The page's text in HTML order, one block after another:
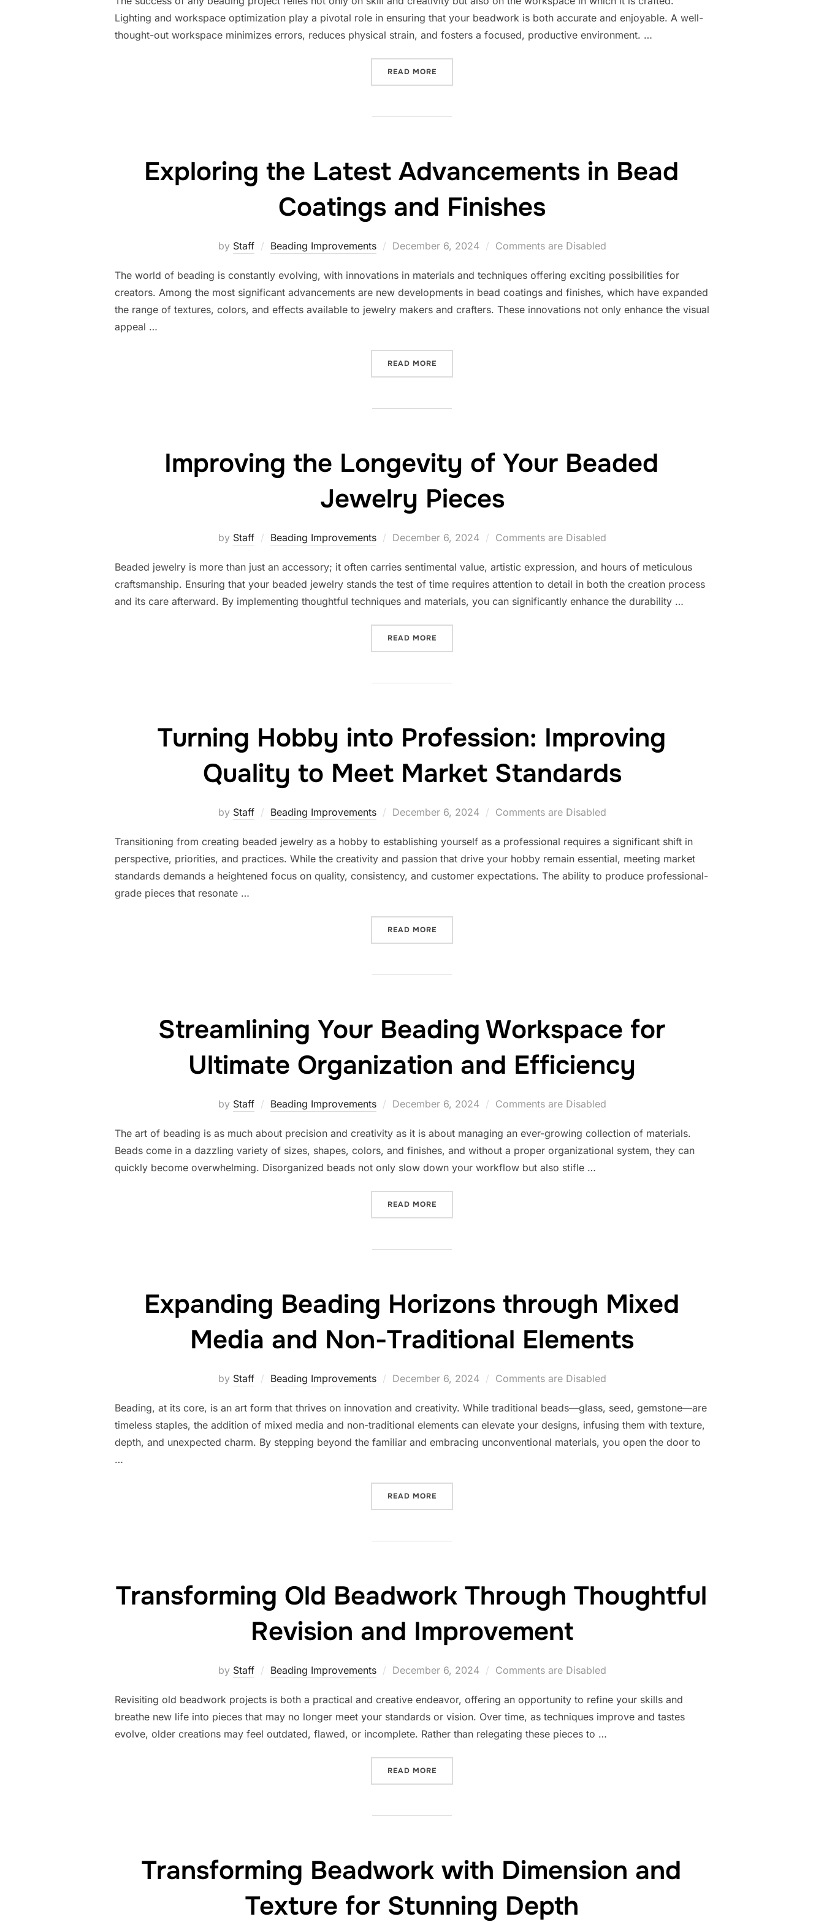
Lighting and workspace optimization play a pivotal role in ensuring that your beadwork is both accurate and enjoyable. A well-
thought-out workspace minimizes errors, reduces physical strain, and fosters a focused, productive environment. …
READ MORE
Exploring the Latest Advancements in Bead
Coatings and Finishes
by Staff Beading Improvements
Posted
December 6, 2024 Comments are Disabled
The world of beading is constantly evolving, with innovations in materials and techniques offering exciting possibilities for
creators. Among the most significant advancements are new developments in bead coatings and finishes, which have expanded
the range of textures, colors, and effects available to jewelry makers and crafters. These innovations not only enhance the visual
appeal …
READ MORE
Improving the Longevity of Your Beaded
Jewelry Pieces
by Staff Beading Improvements
Posted
December 6, 2024 Comments are Disabled
Beaded jewelry is more than just an accessory; it often carries sentimental value, artistic expression, and hours of meticulous
craftsmanship. Ensuring that your beaded jewelry stands the test of time requires attention to detail in both the creation process
and its care afterward. By implementing thoughtful techniques and materials, you can significantly enhance the durability …
READ MORE
Turning Hobby into Profession: Improving
Quality to Meet Market Standards
by Staff Beading Improvements
Posted
December 6, 2024 Comments are Disabled
Transitioning from creating beaded jewelry as a hobby to establishing yourself as a professional requires a significant shift in
perspective, priorities, and practices. While the creativity and passion that drive your hobby remain essential, meeting market
standards demands a heightened focus on quality, consistency, and customer expectations. The ability to produce professional-
grade pieces that resonate …
READ MORE
Streamlining Your Beading Workspace for
Ultimate Organization and Efficiency
by Staff Beading Improvements
Posted
December 6, 2024 Comments are Disabled
The art of beading is as much about precision and creativity as it is about managing an ever-growing collection of materials.
Beads come in a dazzling variety of sizes, shapes, colors, and finishes, and without a proper organizational system, they can
quickly become overwhelming. Disorganized beads not only slow down your workflow but also stifle …
READ MORE
Expanding Beading Horizons through Mixed
Media and Non-Traditional Elements
by Staff Beading Improvements
Posted
December 6, 2024 Comments are Disabled
Beading, at its core, is an art form that thrives on innovation and creativity. While traditional beads—glass, seed, gemstone—are
timeless staples, the addition of mixed media and non-traditional elements can elevate your designs, infusing them with texture,
depth, and unexpected charm. By stepping beyond the familiar and embracing unconventional materials, you open the door to
…
READ MORE
Transforming Old Beadwork Through Thoughtful
Revision and Improvement
by Staff Beading Improvements
Posted
December 6, 2024 Comments are Disabled
Revisiting old beadwork projects is both a practical and creative endeavor, offering an opportunity to refine your skills and
breathe new life into pieces that may no longer meet your standards or vision. Over time, as techniques improve and tastes
evolve, older creations may feel outdated, flawed, or incomplete. Rather than relegating these pieces to …
READ MORE
Transforming Beadwork with Dimension and
Texture for Stunning Depth